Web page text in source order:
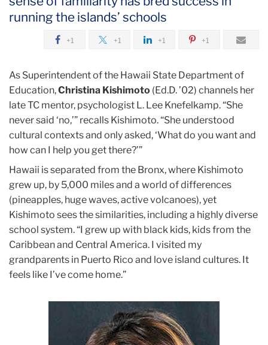
August
running the islands’ schools
+1 +1 +1 +1
As Superintendent of the Hawaii State Department of
Education,Christina Kishimoto (Ed.D. ’02) channels her
late TC mentor, psychologist L. Lee Knefelkamp. “She
never said ‘no,’” recalls Kishimoto. “She understood
cultural contexts and only asked, ‘What do you want and
how can I help you get there?’”
Hawaii is separated from the Bronx, where Kishimoto
grew up, by 5,000 miles and a world of differences
(pineapples, huge waves, active volcanoes), yet
Kishimoto sees the similarities, including a highly diverse
school system. “I grew up with black kids, kids from the
Caribbean and Central America. I visited my
grandparents in Puerto Rico and love island cultures. It
feels like I’ve come home.”